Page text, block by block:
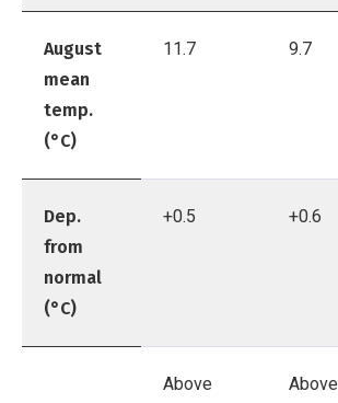
August
mean
temp.
(°C)
11.7 9.7
Dep.
from
normal
(°C)
+0.5 +0.6
Above
Above